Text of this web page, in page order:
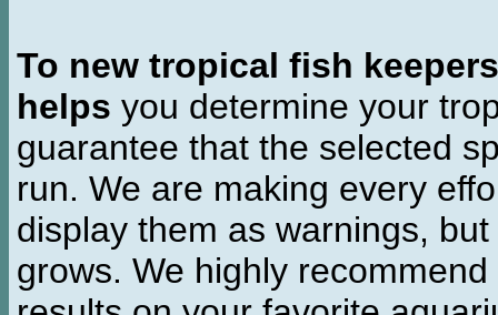
To new tropical fish keepers
helps you determine your
guarantee that the selected
run. We are making every
display them as warnings,
grows. We highly